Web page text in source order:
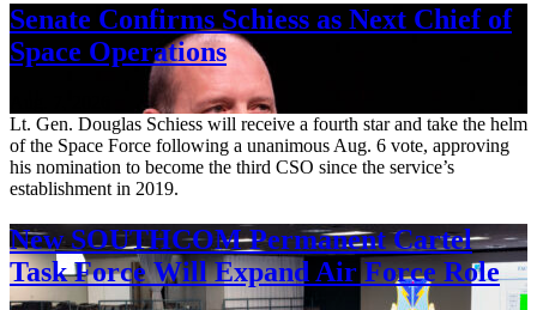
Senate Confirms Schiess as Next Chief of
Space Operations
Lt. Gen. Douglas Schiess will receive a fourth star and take the helm
of the Space Force following a unanimous Aug. 6 vote, approving
his nomination to become the third CSO since the service’s
establishment in 2019.
New SOUTHCOM Permanent Cartel
Task Force Will Expand Air Force Role